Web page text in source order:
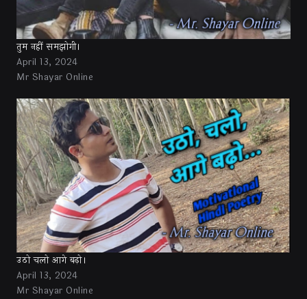
तुम नहीं समझोगी।
April 13, 2024
Mr Shayar Online
उठो चलो आगे बढ़ो।
April 13, 2024
Mr Shayar Online